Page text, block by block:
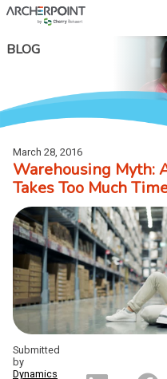
Skip
to
BLOG
March 28, 2016
Warehousing Myth:
Takes Too Much
Submitted
by
Dynamics